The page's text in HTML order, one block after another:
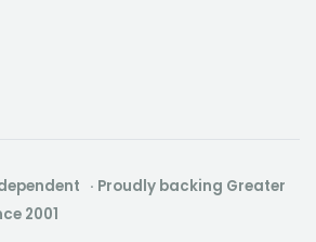
· Proudly backing Greater
2001